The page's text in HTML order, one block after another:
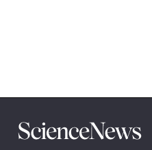
Science
News